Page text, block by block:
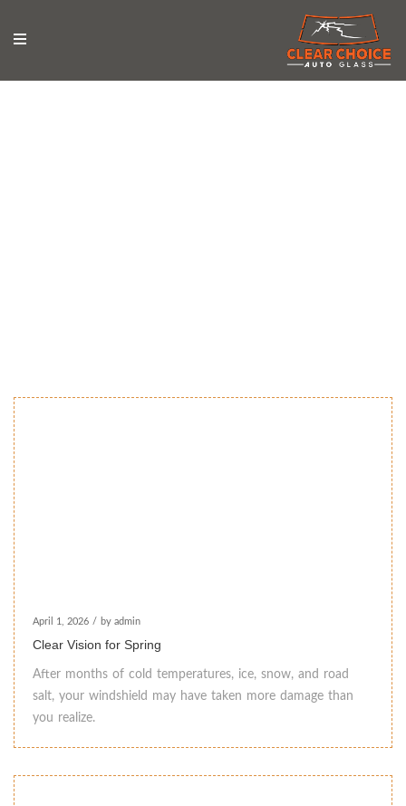
April 1, 2026 / by admin
Clear Vision for Spring
After months of cold temperatures, ice, snow, and road
salt, your windshield may have taken more damage than
you realize.